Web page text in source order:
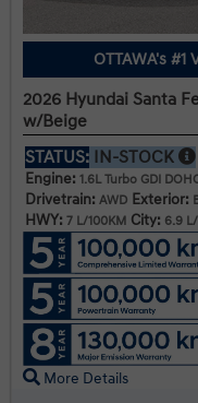
OTTAWA's #1
2026 Hyundai Santa
w/Beige
STATUS: IN-STOCK
Engine: 1.6L Turbo GDI
Drivetrain: AWD Exterior:
HWY: 7 L/100KM City: 6.9
More Details